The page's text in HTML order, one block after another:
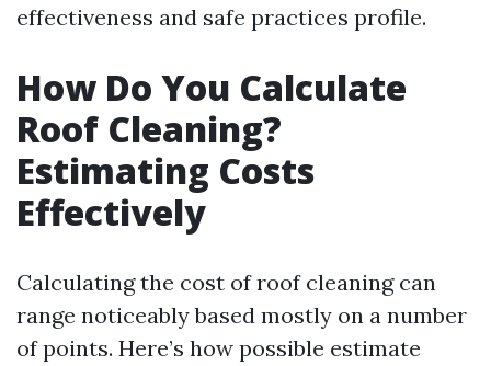
effectiveness and safe practices profile.
How Do You Calculate
Roof Cleaning?
Estimating Costs
Effectively
Calculating the cost of roof cleaning can
range noticeably based mostly on a number
of points. Here’s how possible estimate